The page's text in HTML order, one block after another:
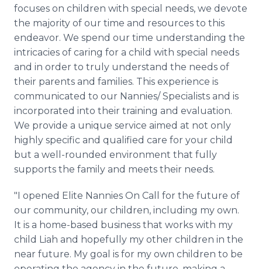
focuses on children with special needs, we devote
the majority of our time and resources to this
endeavor. We spend our time understanding the
intricacies of caring for a child with special needs
and in order to truly understand the needs of
their parents and families. This experience is
communicated to our Nannies/ Specialists and is
incorporated into their training and evaluation.
We provide a unique service aimed at not only
highly specific and qualified care for your child
but a well-rounded environment that fully
supports the family and meets their needs.
"I opened Elite Nannies On Call for the future of
our community, our children, including my own.
It is a home-based business that works with my
child Liah and hopefully my other children in the
near future. My goal is for my own children to be